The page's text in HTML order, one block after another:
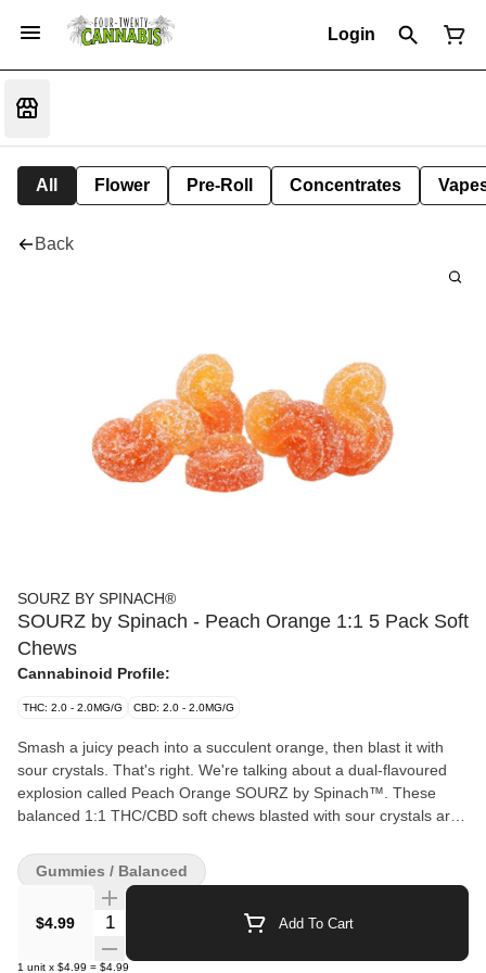
Login
All Flower Pre-Roll Concentrates
Back
SOURZ BY SPINACH®
SOURZ by Spinach - Peach Orange 1:1 5 Pack Soft
Chews
Cannabinoid Profile:
THC: 2.0 - 2.0MG/G CBD: 2.0 - 2.0MG/G
Smash a juicy peach into a succulent orange, then blast it with
sour crystals. That's right. We're talking about a dual-flavoured
explosion called Peach Orange SOURZ by Spinach™. These
balanced 1:1 THC/CBD soft chews blasted with sour crystals are
chews per pack, you and your friends can enjoy more SOURZ by
Spinach™ in one sitting.
$4.99 Quantity Selector Add To Cart
1 unit x $4.99 = $4.99
Gummies / Balanced